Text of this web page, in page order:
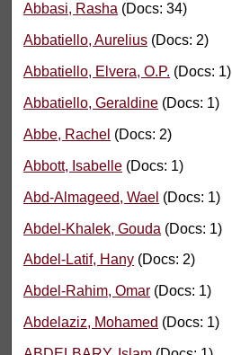
Abbasi, Rasha (Docs: 34)
Abbatiello, Aurelius (Docs: 2)
Abbatiello, Elvera, O.P. (Docs: 1)
Abbatiello, Geraldine (Docs: 1)
Abbe, Rachel (Docs: 2)
Abbott, Isabelle (Docs: 1)
Abd-Almageed, Wael (Docs: 1)
Abdel-Khalek, Gouda (Docs: 1)
Abdel-Latif, Hany (Docs: 2)
Abdel-Rahim, Omar (Docs: 1)
Abdelaziz, Mohamed (Docs: 1)